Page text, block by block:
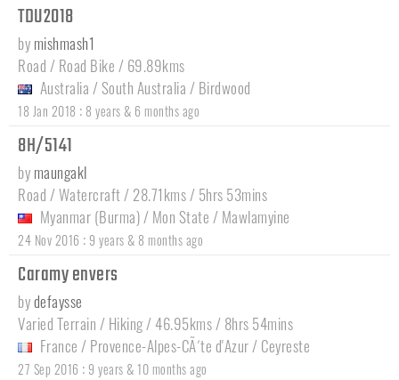
TDU2018
by mishmash1
Road / Road Bike / 69.89kms
Australia / South Australia / Birdwood
18 Jan 2018 : 8 years & 6 months ago
8H/5141
by maungakl
Road / Watercraft / 28.71kms / 5hrs 53mins
Myanmar (Burma) / Mon State / Mawlamyine
24 Nov 2016 : 9 years & 8 months ago
Caramy envers
bydefaysse
Varied Terrain / Hiking / 46.95kms / 8hrs 54mins
France / Provence-Alpes-CÃ´te d'Azur / Ceyreste
27 Sep 2016 : 9 years & 10 months ago